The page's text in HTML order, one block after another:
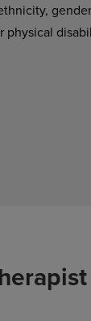
physical